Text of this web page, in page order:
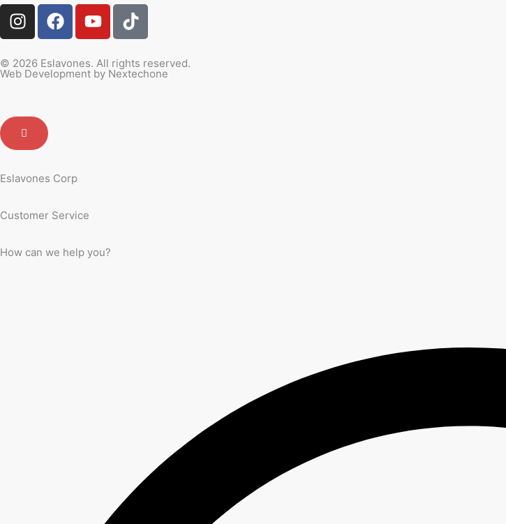
I
n
t
a
r
a
m
F
a
e
b
Y
o
t
u
T
i
t
o
© 2026 Eslavones. All rights reserved.
Web Development by Nextechone
Eslavones Corp
Customer Service
How can we help you?